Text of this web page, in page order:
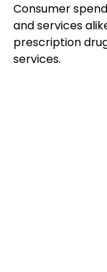
Consumer
and services
prescription
services.